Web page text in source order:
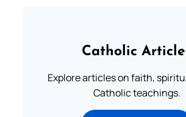
Catholic
Explore articles on faith,
Catholic teachings.